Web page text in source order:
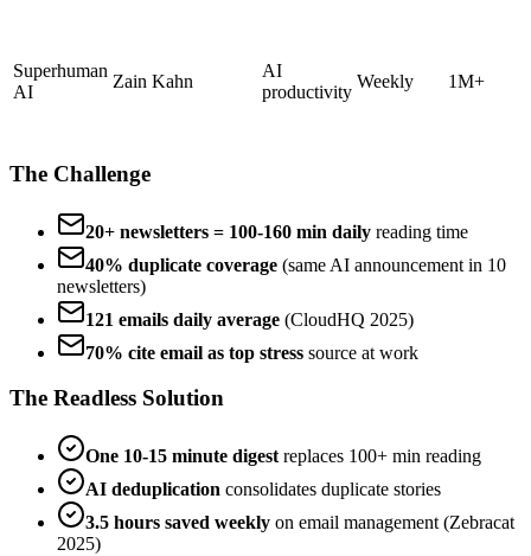
Superhuman
AI
Zain Kahn
AI
productivity
Weekly 1M+
The Challenge
20+ newsletters = 100-160 min daily reading time
40% duplicate coverage (same AI announcement in 10
newsletters)
121 emails daily average (CloudHQ 2025)
70% cite email as top stress source at work
The Readless Solution
One 10-15 minute digest replaces 100+ min reading
AI deduplication consolidates duplicate stories
3.5 hours saved weekly on email management (Zebracat
2025)